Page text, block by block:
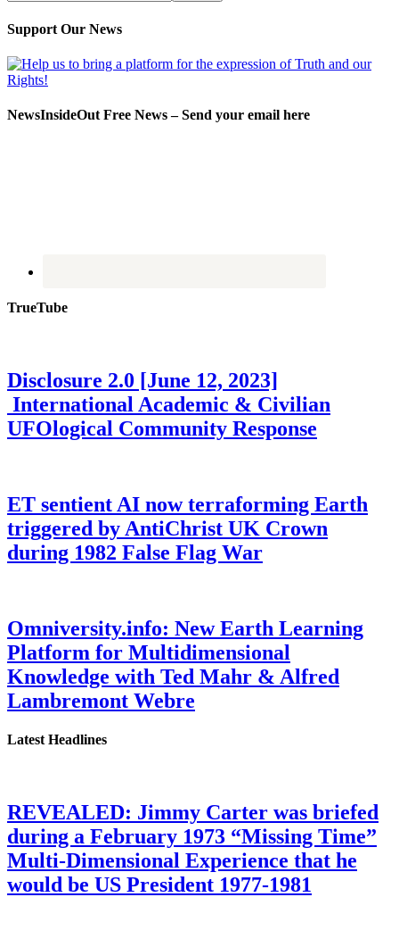
Support Our News
NewsInsideOut Free News – Send your email here
TrueTube
Disclosure 2.0 [June 12, 2023]
International Academic & Civilian
UFOlogical Community Response
ET sentient AI now terraforming Earth
triggered by AntiChrist UK Crown
during 1982 False Flag War
Omniversity.info: New Earth Learning
Platform for Multidimensional
Knowledge with Ted Mahr & Alfred
Lambremont Webre
Latest Headlines
REVEALED: Jimmy Carter was briefed
during a February 1973 “Missing Time”
Multi-Dimensional Experience that he
would be US President 1977-1981